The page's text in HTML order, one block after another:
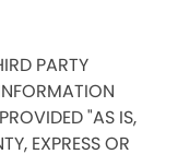
PARTY
"AS IS,
EXPRESS OR